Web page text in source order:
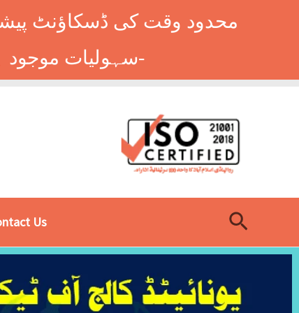
محدود وقت کی ڈسکاؤنٹ
سہولیات موجود ہیں۔ فوری رجسٹریشن کے لیے ابھی کال کریں: 9014677-0333-
Us Search